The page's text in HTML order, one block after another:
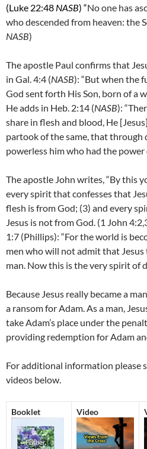
(Luke 22:48 NASB) “No one has
who descended from heaven: the
NASB)
The apostle Paul confirms that
in Gal. 4:4 (NASB): “But when the
God sent forth His Son, born of a
He adds in Heb. 2:14 (NASB):
share in flesh and blood, He
partook of the same, that through
powerless him who had the power
The apostle John writes, “By this
every spirit that confesses that
flesh is from God; (3) and every
Jesus is not from God. (1 John
1:7 (Phillips): “For the world is
men who will not admit that
man. Now this is the very spirit of
Because Jesus really became a
a ransom for Adam. As a man,
take Adam’s place under the
providing redemption for Adam
For additional information please
videos below.
Booklet Video